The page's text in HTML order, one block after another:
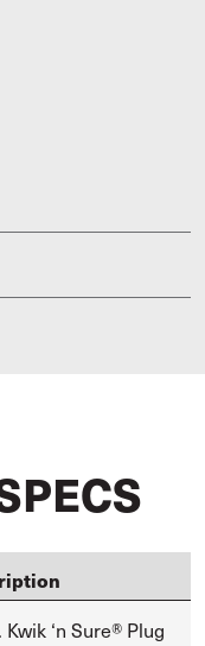
‘n Sure® Plug